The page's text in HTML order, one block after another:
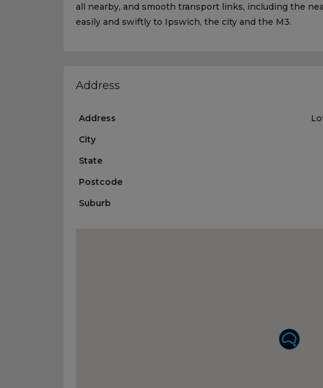
all nearby, and smooth transport links, including the
easily and swiftly to Ipswich, the city and the M3.
Address
Address
City
State
Postcode
Suburb